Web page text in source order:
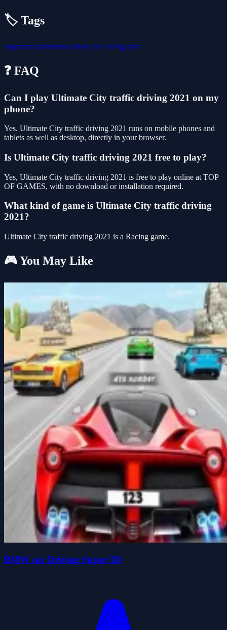
🏷️ Tags
supercars adventure action race racing cars
❓ FAQ
Can I play Ultimate City traffic driving 2021 on my
phone?
Yes. Ultimate City traffic driving 2021 runs on mobile phones and
tablets as well as desktop, directly in your browser.
Is Ultimate City traffic driving 2021 free to play?
Yes, Ultimate City traffic driving 2021 is free to play online at TOP
OF GAMES, with no download or installation required.
What kind of game is Ultimate City traffic driving
2021?
Ultimate City traffic driving 2021 is a Racing game.
🎮 You May Like
BMW car Driving Super 3D